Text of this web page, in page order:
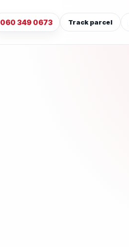
060 349 0673 Track parcel